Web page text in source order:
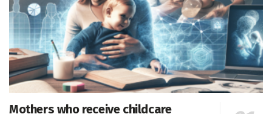
Mothers who receive childcare